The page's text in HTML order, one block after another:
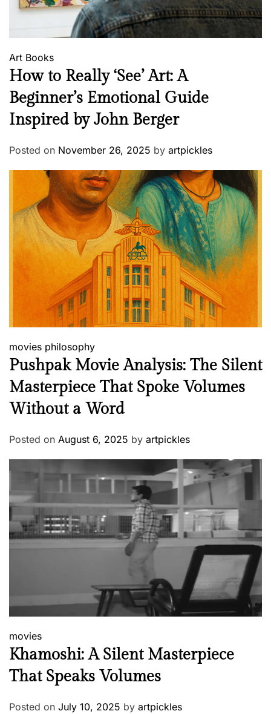
Art Books
How to Really ‘See’ Art: A
Beginner’s Emotional Guide
Inspired by John Berger
Posted on November 26, 2025 by artpickles
movies philosophy
Pushpak Movie Analysis: The Silent
Masterpiece That Spoke Volumes
Without a Word
Posted on August 6, 2025 by artpickles
movies
Khamoshi: A Silent Masterpiece
That Speaks Volumes
Posted on July 10, 2025 by artpickles